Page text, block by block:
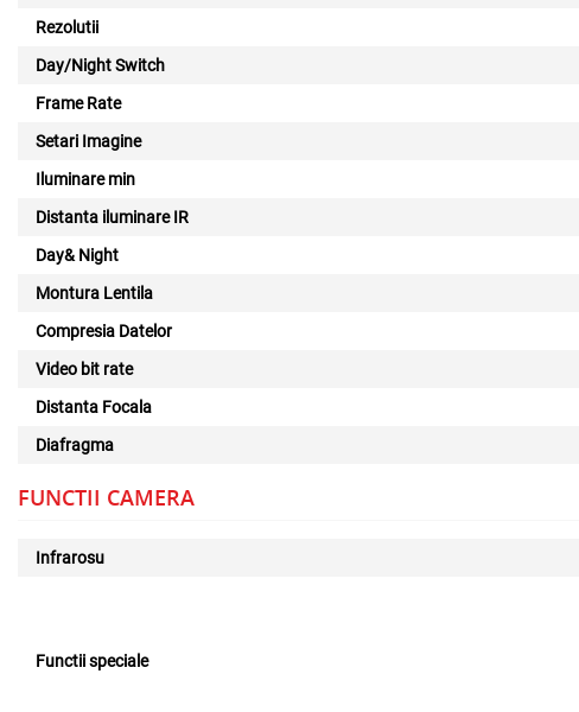
Rezolutii
Day/Night Switch
Frame Rate
Setari Imagine
Iluminare min
Distanta iluminare IR
Day& Night
Montura Lentila
Compresia Datelor
Video bit rate
Distanta Focala
Diafragma
FUNCTII CAMERA
Infrarosu
Functii speciale